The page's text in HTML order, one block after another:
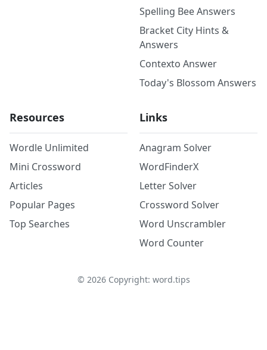
Spelling Bee Answers
Bracket City Hints &
Answers
Contexto Answer
Today's Blossom Answers
Resources
Wordle Unlimited
Mini Crossword
Articles
Popular Pages
Top Searches
Links
Anagram Solver
WordFinderX
Letter Solver
Crossword Solver
Word Unscrambler
Word Counter
© 2026Copyright: word.tips